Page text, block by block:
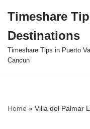
to
content
Timeshare
Destinations
Timeshare Tips in Puerto
Cancun
Home » Villa del Palmar